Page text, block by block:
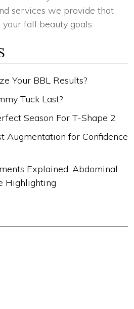
services we provide that
fall beauty goals.
Your BBL Results?
Tuck Last?
Season For T-Shape 2
Augmentation for Confidence
Explained: Abdominal
Highlighting